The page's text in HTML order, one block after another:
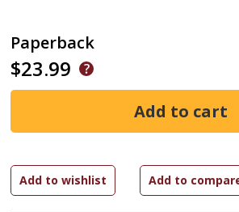
Paperback
$23.99